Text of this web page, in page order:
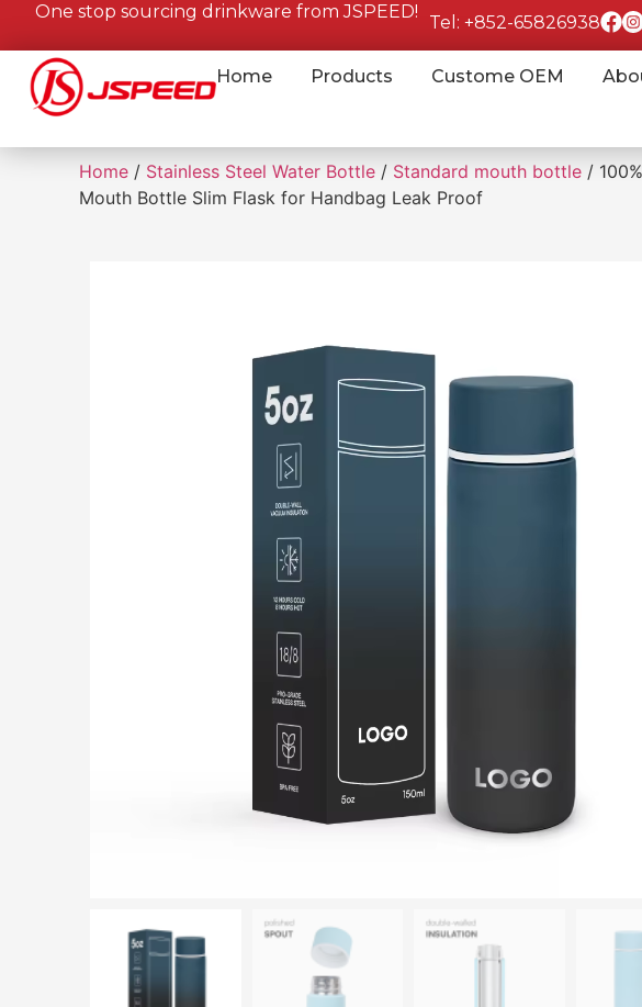
One stop sourcing drinkware from JSPEED!
Tel: +852-65826938
Home Products Custome OEM
Home / Stainless Steel Water Bottle / Standard mouth bottle /
Mouth Bottle Slim Flask for Handbag Leak Proof